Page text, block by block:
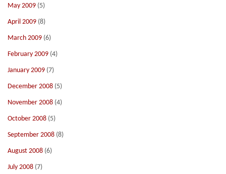
May 2009 (5)
April 2009 (8)
March 2009 (6)
February 2009 (4)
January 2009 (7)
December 2008 (5)
November 2008 (4)
October 2008 (5)
September 2008 (8)
August 2008 (6)
July 2008 (7)